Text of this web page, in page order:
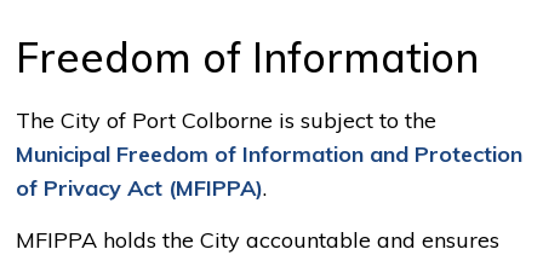
Freedom of Information
The City of Port Colborne is subject to the
Municipal Freedom of Information and Protection
of Privacy Act (MFIPPA).
MFIPPA holds the City accountable and ensures